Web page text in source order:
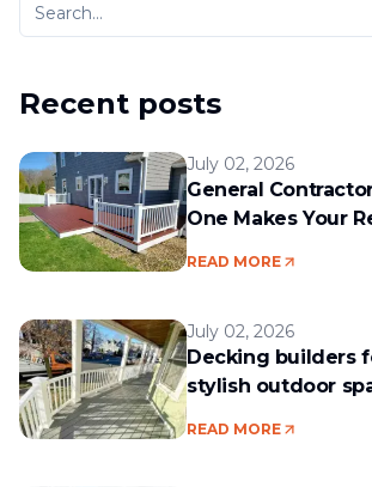
Recent posts
July 02, 2026
General
One Makes Your
READ MORE
July 02, 2026
Decking builders
stylish outdoor
READ MORE